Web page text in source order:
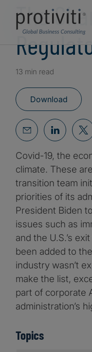
The
13 min read
Download
Covid-19, the
climate. These
transition team
priorities of its
President Biden
issues such as
and the U.S.’s
been added to
industry wasn’t
make the list,
part of corporate
administration’s
Topics